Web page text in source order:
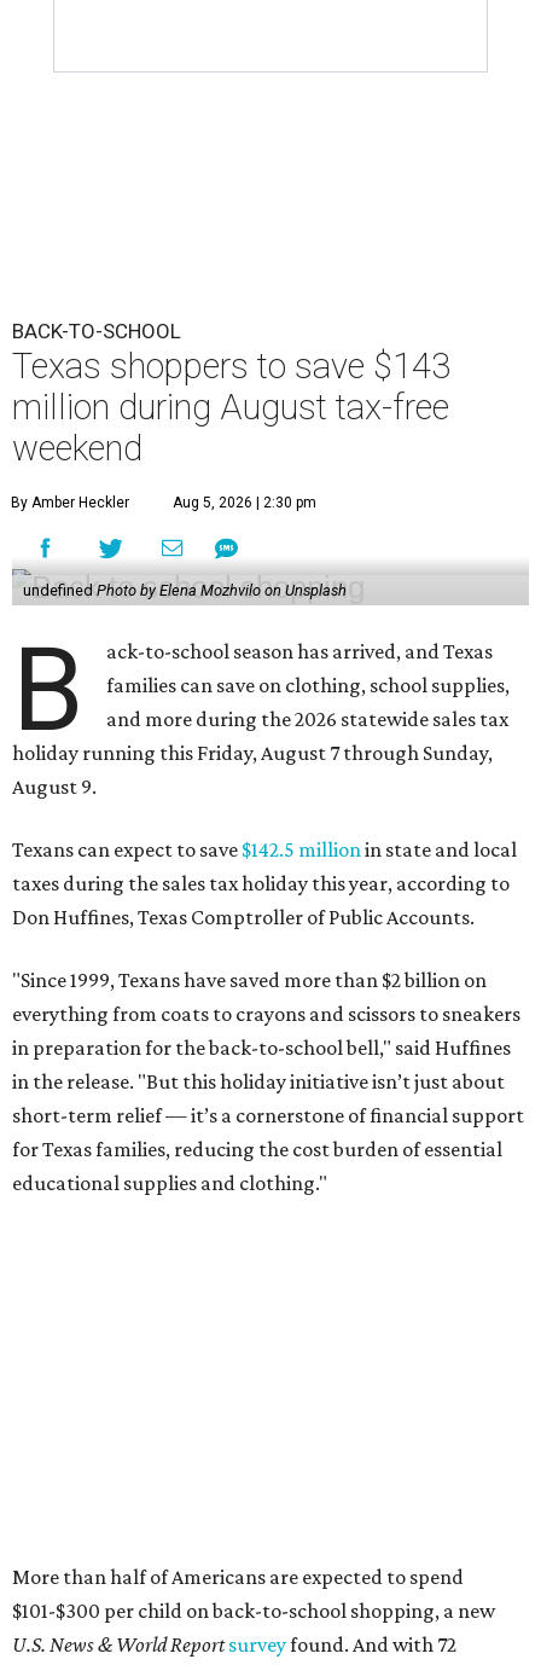
BACK-TO-SCHOOL
Texas shoppers to save $143
million during August tax-free
weekend
By Amber Heckler Aug 5, 2026 | 2:30 pm
undefined Photo by Elena Mozhvilo on Unsplash
B
ack-to-school season has arrived, and Texas
families can save on clothing, school supplies,
and more during the 2026 statewide sales tax
holiday running this Friday, August 7 through Sunday,
August 9.
Texans can expect to save $142.5 millionin state and local
taxes during the sales tax holiday this year, according to
Don Huffines, Texas Comptroller of Public Accounts.
"Since 1999, Texans have saved more than $2 billion on
everything from coats to crayons and scissors to sneakers
in preparation for the back-to-school bell," said Huffines
in the release. "But this holiday initiative isn’t just about
short-term relief — it’s a cornerstone of financial support
for Texas families, reducing the cost burden of essential
educational supplies and clothing."
More than half of Americans are expected to spend
$101-$300 per child on back-to-school shopping, a new
U.S. News & World Reportsurveyfound. And with 72